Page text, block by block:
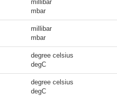
millibar
mbar
millibar
mbar
degree celsius
degC
degree celsius
degC